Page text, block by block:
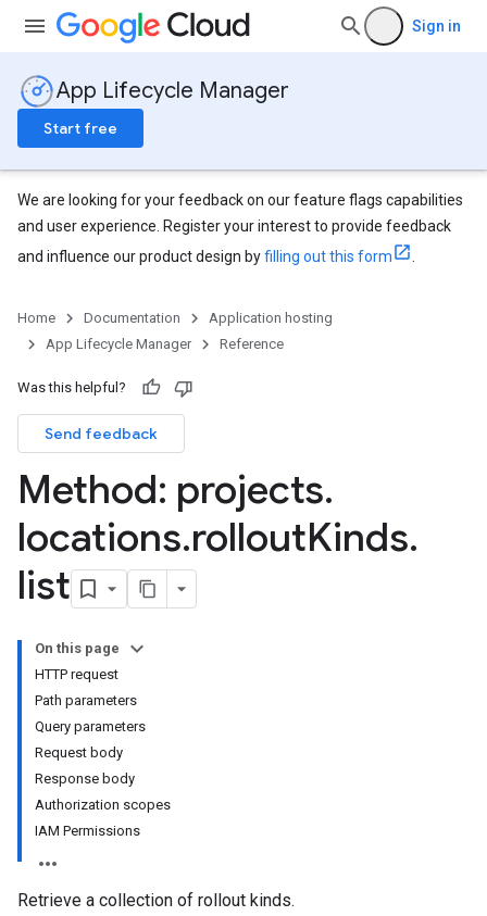
Sign in
App Lifecycle Manager
Start free
We are looking for your feedback on our feature flags capabilities
and user experience. Register your interest to provide feedback
and influence our product design byfilling out this form
Home Documentation
Application hosting
App Lifecycle Manager
Reference
Was this helpful?
Send feedback
Method: projects.
locations.rolloutKinds.
list
On this page
HTTP request
Path parameters
Query parameters
Request body
Response body
Authorization scopes
IAM Permissions
Retrieve a collection of rollout kinds.